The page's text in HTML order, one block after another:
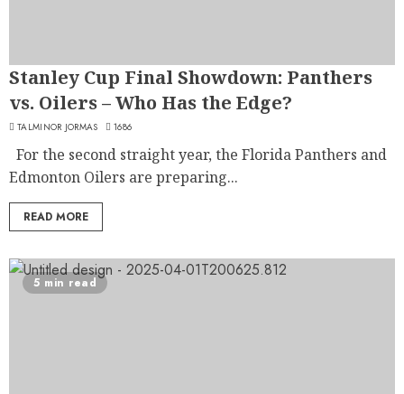
Stanley Cup Final Showdown: Panthers
vs. Oilers – Who Has the Edge?
TALMINOR JORMAS 1686
For the second straight year, the Florida Panthers and
Edmonton Oilers are preparing...
READ MORE
5 min read